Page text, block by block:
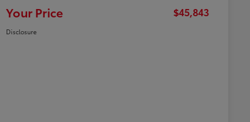
Your Price $45,843
Disclosure